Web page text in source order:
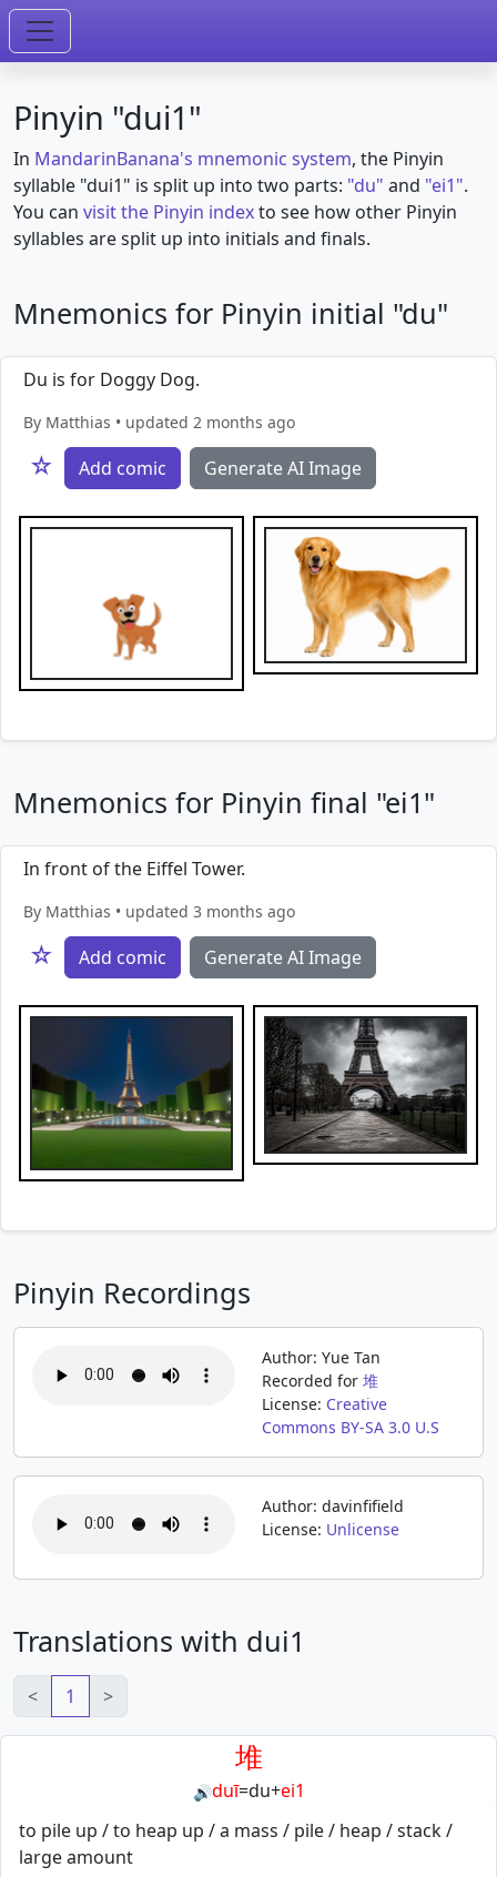
Pinyin "dui1"
In MandarinBanana's mnemonic system, the Pinyin
syllable "dui1" is split up into two parts: "du" and "ei1".
You can visit the Pinyin indexto see how other Pinyin
syllables are split up into initials and finals.
Mnemonics for Pinyin initial "du"
Du is for Doggy Dog.
By Matthias • updated 2 months ago
☆ Add comic Generate AI Image
Mnemonics for Pinyin final "ei1"
In front of the Eiffel Tower.
By Matthias • updated 3 months ago
☆ Add comic Generate AI Image
Pinyin Recordings
Author: Yue Tan
Recorded for 堆
License: Creative
Commons BY-SA 3.0 U.S
Author: davinfifield
License: Unlicense
Translations with dui1
< 1 >
堆
🔊duī=du+ei1
to pile up / to heap up / a mass / pile / heap / stack /
large amount